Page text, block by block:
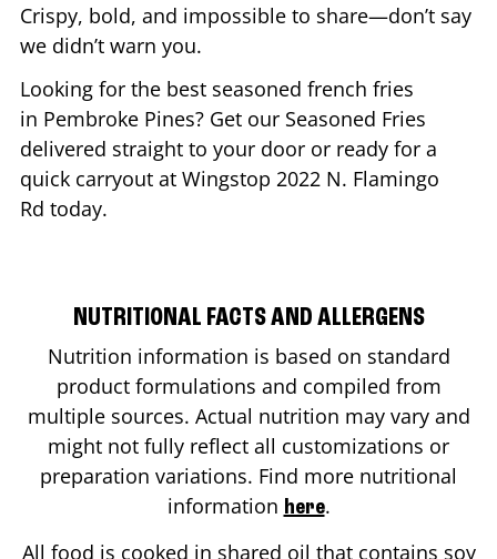
Crispy, bold, and impossible to share—don’t say
we didn’t warn you.
Looking for the best seasoned french fries
in Pembroke Pines? Get our Seasoned Fries
delivered straight to your door or ready for a
quick carryout at Wingstop 2022 N. Flamingo
Rd today.
NUTRITIONAL FACTS AND ALLERGENS
Nutrition information is based on standard
product formulations and compiled from
multiple sources. Actual nutrition may vary and
might not fully reflect all customizations or
preparation variations. Find more nutritional
information here.
All food is cooked in shared oil that contains soy